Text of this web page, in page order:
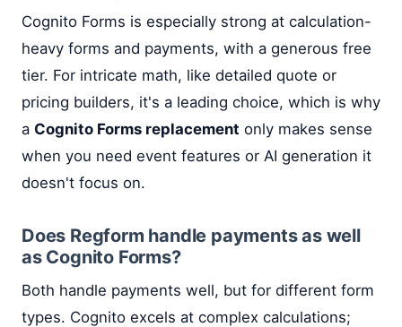
Cognito Forms is especially strong at calculation-
heavy forms and payments, with a generous free
tier. For intricate math, like detailed quote or
pricing builders, it's a leading choice, which is why
a Cognito Forms replacement only makes sense
when you need event features or AI generation it
doesn't focus on.
Does Regform handle payments as well
as Cognito Forms?
Both handle payments well, but for different form
types. Cognito excels at complex calculations;